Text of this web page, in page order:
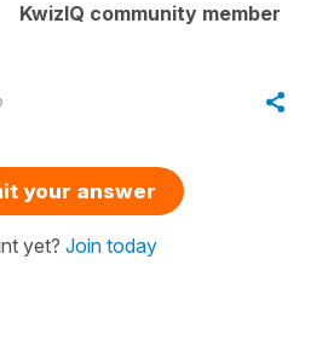
KwizIQ community member
your answer
yet? Join today